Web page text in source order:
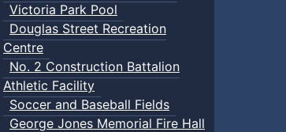
Victoria Park Pool
Douglas Street Recreation
Centre
No. 2 Construction Battalion
Athletic Facility
Soccer and Baseball Fields
George Jones Memorial Fire Hall